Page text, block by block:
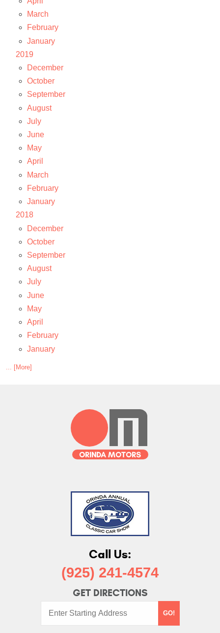
March
February
January
2019
December
October
September
August
July
June
May
April
March
February
January
2018
December
October
September
August
July
June
May
April
February
January
... [More]
Call Us:
(925) 241-4574
GET DIRECTIONS
Address:
GO!